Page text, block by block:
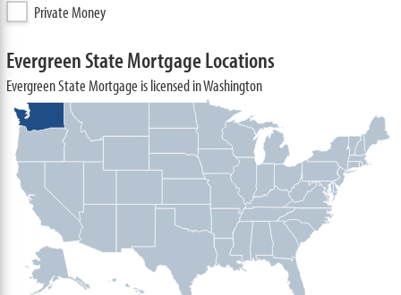
Private Money
Evergreen State Mortgage Locations
Evergreen State Mortgage is licensed in Washington